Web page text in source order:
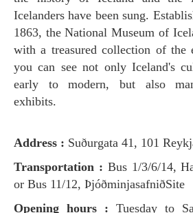
Icelanders have been sung.
1863, the National Museum of
with a treasured collection of the
you can see not only Iceland's
early to modern, but also
exhibits.
Address : Suðurgata 41, 101
Transportation : Bus 1/3/6/14,
or Bus 11/12, ÞjóðminjasafniðSite
Opening hours : Tuesday to